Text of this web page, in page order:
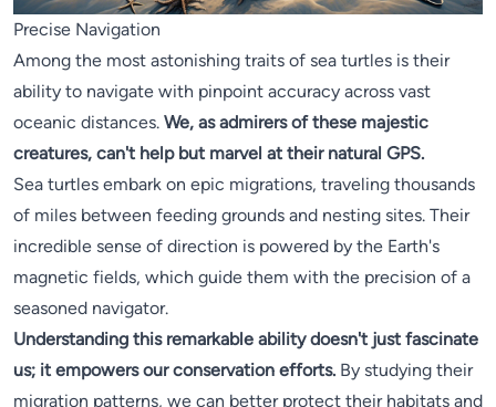
Precise Navigation
Among the most astonishing traits of sea turtles is their
ability to navigate with pinpoint accuracy across vast
oceanic distances. We, as admirers of these majestic
creatures, can't help but marvel at their natural GPS.
Sea turtles embark on epic migrations, traveling thousands
of miles between feeding grounds and nesting sites. Their
incredible sense of direction is powered by the Earth's
magnetic fields, which guide them with the precision of a
seasoned navigator.
Understanding this remarkable ability doesn't just fascinate
us; it empowers our conservation efforts. By studying their
migration patterns, we can better protect their habitats and